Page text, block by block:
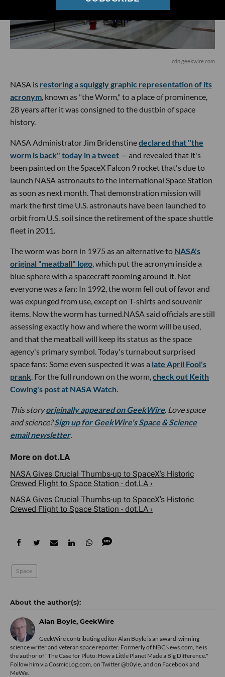
cdn.geekwire.com
NASA is restoring a squiggly graphic representation of its
acronym, known as "the Worm," to a place of prominence,
28 years after it was consigned to the dustbin of space
history.
NASA Administrator Jim Bridenstinedeclared that "the
worm is back" today in a tweet — and revealed that it's
been painted on the SpaceX Falcon 9 rocket that's due to
launch NASA astronauts to the International Space Station
as soon as next month. That demonstration mission will
mark the first time U.S. astronauts have been launched to
orbit from U.S. soil since the retirement of the space shuttle
fleet in 2011.
The worm was born in 1975 as an alternative to NASA's
original "meatball" logo, which put the acronym inside a
blue sphere with a spacecraft zooming around it. Not
everyone was a fan: In 1992, the worm fell out of favor and
was expunged from use, except on T-shirts and souvenir
items. Now the worm has turned.NASA said officials are still
assessing exactly how and where the worm will be used,
and that the meatball will keep its status as the space
agency's primary symbol. Today's turnabout surprised
space fans: Some even suspected it was a late April Fool's
prank. For the full rundown on the worm,check out Keith
Cowing's post at NASA Watch.
This storyoriginally appeared on GeekWire. Love space
and science?Sign up for GeekWire's Space & Science
email newsletter.
NASA Gives Crucial Thumbs-up to SpaceX’s Historic
Crewed Flight to Space Station - dot.LA ›
NASA Gives Crucial Thumbs-up to SpaceX’s Historic
Crewed Flight to Space Station - dot.LA ›
Space
Alan Boyle, GeekWire
GeekWire contributing editor Alan Boyle is an award-winning
science writer and veteran space reporter. Formerly of NBCNews.com, he is
the author of "The Case for Pluto: How a Little Planet Made a Big Difference."
Follow him viaCosmicLog.com, on Twitter@b0yle, and on Facebookand
MeWe.